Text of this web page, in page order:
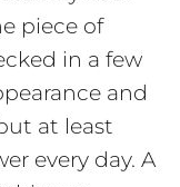
piece of
in a few
and
at least
every day. A